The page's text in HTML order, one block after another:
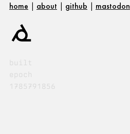
home | about | github | mastodon
built
epoch
1785791856